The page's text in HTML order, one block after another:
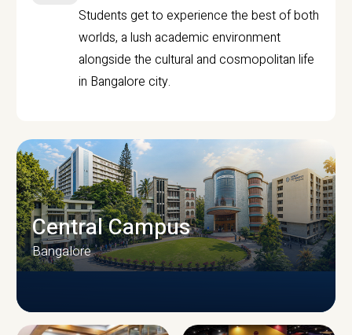
Students get to experience the best of both
worlds, a lush academic environment
alongside the cultural and cosmopolitan life
in Bangalore city.
Central Campus
Bangalore